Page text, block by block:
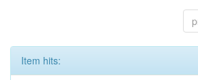
Item hits: